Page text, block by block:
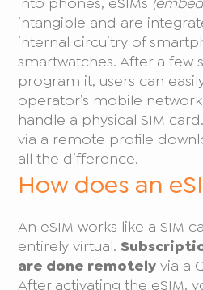
intangible and are
internal circuitry of
smartwatches. After a few
program it, users can
operator’s mobile
handle a physical SIM
via a remote profile
all the difference.
How does an
An eSIM works like a SIM
entirely virtual.
are done remotely via a
After activating the eSIM,